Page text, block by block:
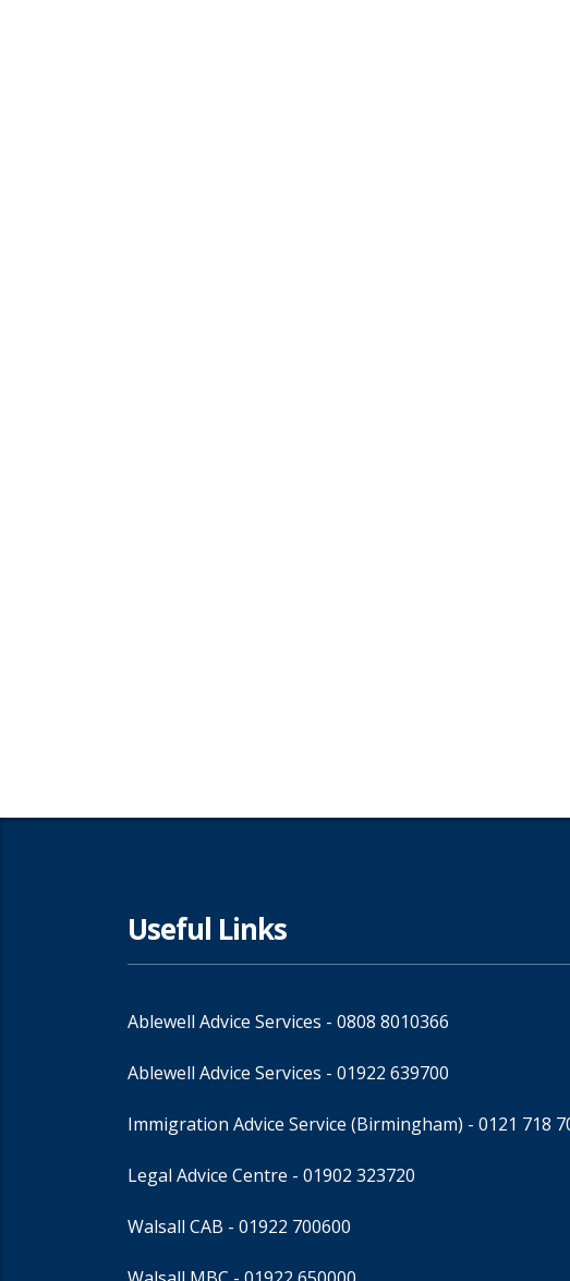
Useful Links
Ablewell Advice Services - 0808 8010366
Ablewell Advice Services - 01922 639700
Immigration Advice Service (Birmingham) - 0121 718
Legal Advice Centre - 01902 323720
Walsall CAB - 01922 700600